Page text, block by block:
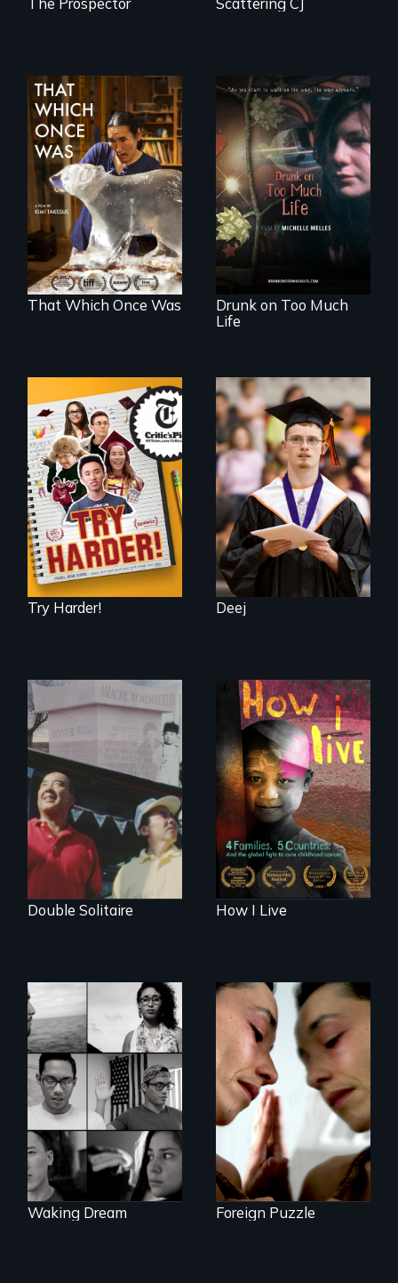
In 2032, two
environmental
refugees discover
friendship in a
world devastated
by climate change.
That Which Once Was
In a world gone
crazy, a young
woman discovers
that her madness is
a fierce and
powerful gift that
makes her more
fully human.
Drunk on Too Much
Life
The college
admissions frenzy
at San Francisco’s
iconic Lowell High
School
Try Harder!
Inclusion Shouldn’t
be a Lottery
Deej
The legacy of the
Japanese
Incarceration –
through one
family’s unique
lens.
Double Solitaire
4 children, 5
countries and the
global fight to cure
childhood cancer.
How I Live
Waking Dream cuts
beyond politics to
reveal the reality of
undocumented
young people
working
tenaciously for a
brighter future in
the U.S.
Waking Dream
Suspended
between life and
death, a Mexican
American mother
explores
uncertainty through
dance.
Foreign Puzzle